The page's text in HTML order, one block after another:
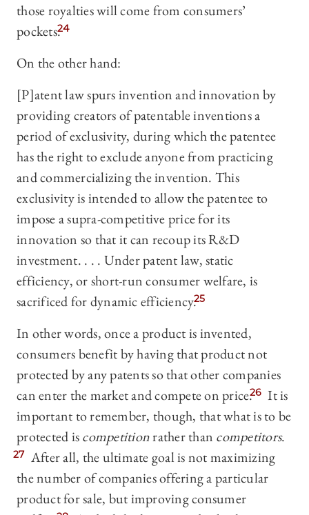
those royalties will come from consumers’
pockets.24
On the other hand:
[P]atent law spurs invention and innovation by
providing creators of patentable inventions a
period of exclusivity, during which the patentee
has the right to exclude anyone from practicing
and commercializing the invention. This
exclusivity is intended to allow the patentee to
impose a supra-competitive price for its
innovation so that it can recoup its R&D
investment. . . . Under patent law, static
efficiency, or short-run consumer welfare, is
sacrificed for dynamic efficiency.25
In other words, once a product is invented,
consumers benefit by having that product not
protected by any patents so that other companies
can enter the market and compete on price.26 It is
important to remember, though, that what is to be
protected iscompetitionrather than competitors.
27 After all, the ultimate goal is not maximizing
the number of companies offering a particular
product for sale, but improving consumer